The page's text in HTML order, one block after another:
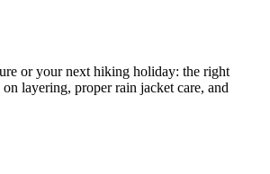
or your next hiking holiday: the right
on layering, properrain jacket care, and